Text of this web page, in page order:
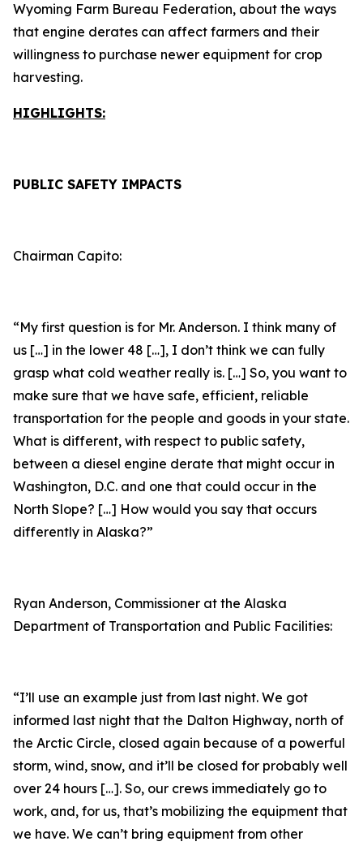
Wyoming Farm Bureau Federation, about the ways
that engine derates can affect farmers and their
willingness to purchase newer equipment for crop
harvesting.
HIGHLIGHTS:
PUBLIC SAFETY IMPACTS
Chairman Capito:
“My first question is for Mr. Anderson. I think many of
us […] in the lower 48 […], I don’t think we can fully
grasp what cold weather really is. […] So, you want to
make sure that we have safe, efficient, reliable
transportation for the people and goods in your state.
What is different, with respect to public safety,
between a diesel engine derate that might occur in
Washington, D.C. and one that could occur in the
North Slope? […] How would you say that occurs
differently in Alaska?”
Ryan Anderson, Commissioner at the Alaska
Department of Transportation and Public Facilities:
“I’ll use an example just from last night. We got
informed last night that the Dalton Highway, north of
the Arctic Circle, closed again because of a powerful
storm, wind, snow, and it’ll be closed for probably well
over 24 hours […]. So, our crews immediately go to
work, and, for us, that’s mobilizing the equipment that
we have. We can’t bring equipment from other